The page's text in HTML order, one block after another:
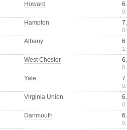
Howard
Hampton
Albany
West Chester
Yale
Virginia Union
Dartmouth